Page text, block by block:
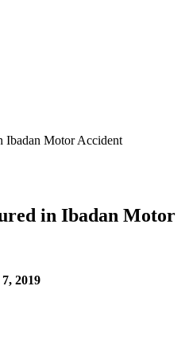
Ibadan Motor Accident
in Ibadan Motor
2019